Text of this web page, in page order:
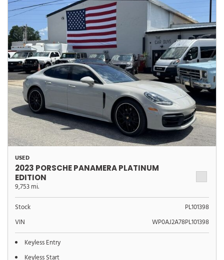
USED
2023 PORSCHE PANAMERA PLATINUM
EDITION
9,753 mi.
Stock
PL101398
VIN
WP0AJ2A78PL101398
Keyless Entry
Keyless Start